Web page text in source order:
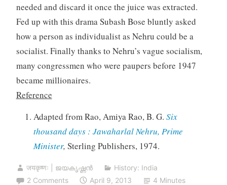
needed and discard it once the juice was extracted.
Fed up with this drama Subash Bose bluntly asked
how a person as individualist as Nehru could be a
socialist. Finally thanks to Nehru’s vague socialism,
many congressmen who were paupers before 1947
became millionaires.
Reference
Adapted from Rao, Amiya Rao, B. G. Six
thousand days : Jawaharlal Nehru, Prime
Minister, Sterling Publishers, 1974.
जयकृष्णः | ജയകൃഷ്ണൻ
History: India
2 Comments
April 9, 2013 4 Minutes